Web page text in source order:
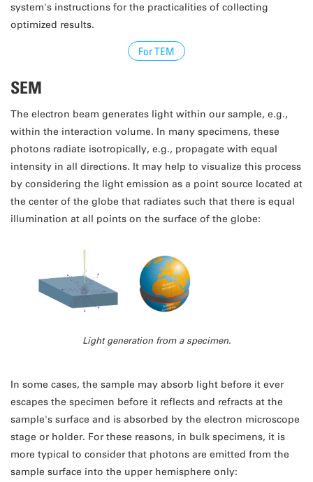
system's instructions for the practicalities of collecting
optimized results.
For TEM
SEM
The electron beam generates light within our sample, e.g.,
within the interaction volume. In many specimens, these
photons radiate isotropically, e.g., propagate with equal
intensity in all directions. It may help to visualize this process
by considering the light emission as a point source located at
the center of the globe that radiates such that there is equal
illumination at all points on the surface of the globe:
Light generation from a specimen.
In some cases, the sample may absorb light before it ever
escapes the specimen before it reflects and refracts at the
sample's surface and is absorbed by the electron microscope
stage or holder. For these reasons, in bulk specimens, it is
more typical to consider that photons are emitted from the
sample surface into the upper hemisphere only: